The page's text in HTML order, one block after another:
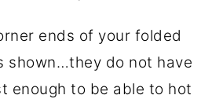
ends of your folded
shown…they do not have
enough to be able to hot